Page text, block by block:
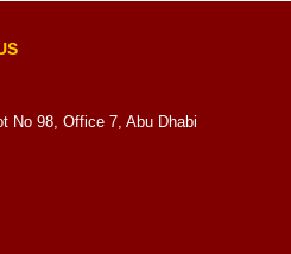
No 98, Office 7, Abu Dhabi